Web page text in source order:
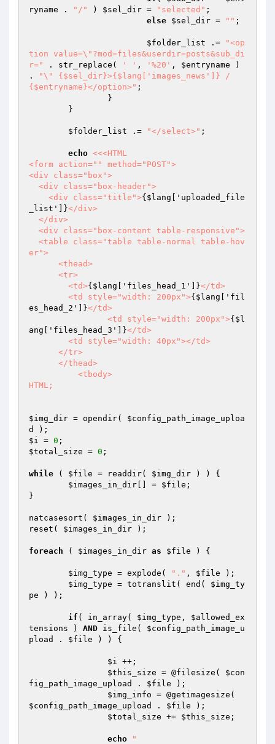
ryname . "/" ) $sel_dir = "selected" ;
else $sel_dir = "" ;
$folder_list .=
"<op
tion value=\"?mod=files&userdir=posts&sub_di
r="
. str_replace( ' ' , '%20' , $entryname )
.
"\" {$sel_dir}>{$lang['images_news']} /
{$entryname}</option>" ;
$folder_list .= "</select>" ;
echo <<<HTML
<form action="" method="POST">
<div class="box">
    <div class="title">
{$lang['uploaded_file
_list']}</div>
er">
        <td>
{$lang['files_head_1']}</td>
        <td style="width: 200px">
{$lang['fil
es_head_2']}</td>
		<td style="width: 200px">
{$l
ang['files_head_3']}</td>
HTML;
$img_dir = opendir( $config_path_image_uploa
d
$i = 0
$total_size = 0 ;
while ( $file = readdir( $img_dir ) ) {
$images_in_dir [] = $file ;
}
natcasesort( $images_in_dir );
reset( $images_in_dir );
foreach ( $images_in_dir as $file ) {
$img_type = explode( "." , $file );
$img_type = totranslit( end( $img_ty
pe ) );
if ( in_array( $img_type , $allowed_ex
tensions ) AND is_file( $config_path_image_u
pload
. $file ) ) {
$i ++;
$this_size = @filesize( $con
fig_path_image_upload
. $file );
$img_info
$config_path_image_upload
. $file );
$total_size += $this_size ;
echo
"